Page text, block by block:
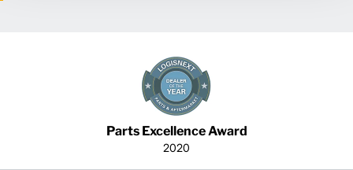
Parts Excellence Award
2020